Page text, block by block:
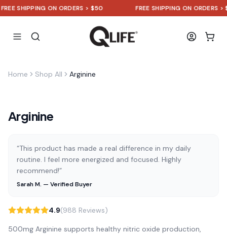
SHIPPING ON ORDERS > $50 FREE SHIPPING ON ORDERS > $50
Home Shop All Arginine
Arginine
“This product has made a real difference in my daily
routine. I feel more energized and focused. Highly
recommend!”
Sarah M. — Verified Buyer
4.9(988 Reviews)
500mg Arginine supports healthy nitric oxide production,